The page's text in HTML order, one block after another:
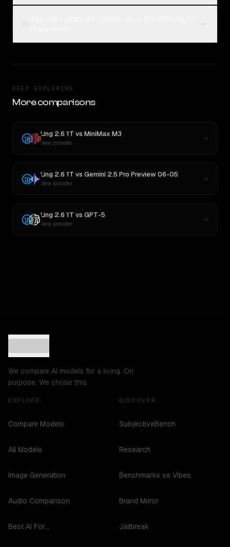
KEEP EXPLORING
More comparisons
Ling 2.6 1T vs MiniMax M3
New provider
Ling 2.6 1T vs Gemini 2.5 Pro Preview 06-05
New provider
Ling 2.6 1T vs GPT-5
New provider
We compare AI models for a living. On
purpose. We chose this.
EXPLORE
Compare Models
All Models
Image Generation
Audio Comparison
Best AI For...
DISCOVER
SubjectiveBench
Research
Benchmarks vs Vibes
Brand Mirror
Jailbreak